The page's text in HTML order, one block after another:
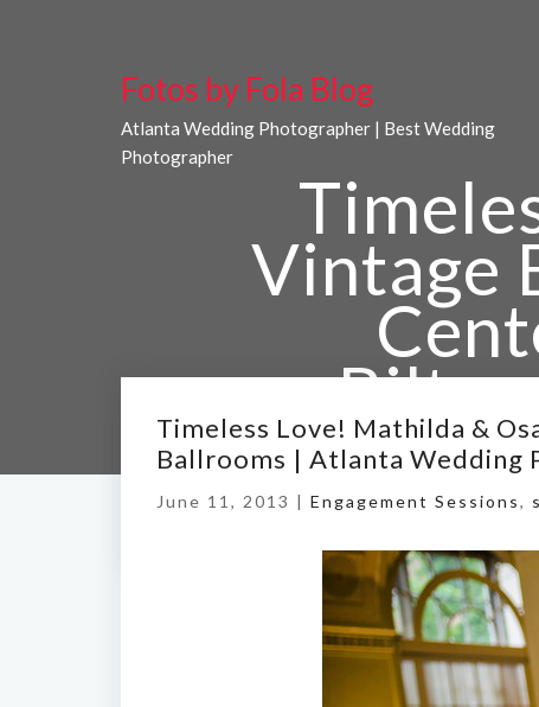
Fotos by Fola Blog
Atlanta Wedding Photographer | Best Wedding
Photographer
Vintage
Timeless Love! Mathilda &
Ballrooms | Atlanta Wedding
June 11, 2013 | Engagement Sessions,